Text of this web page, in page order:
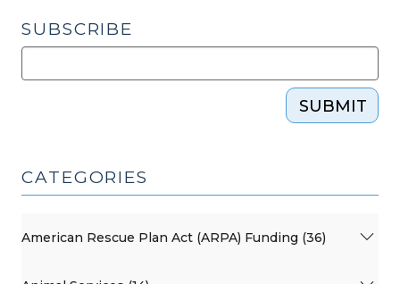
SUBSCRIBE
SUBMIT
CATEGORIES
American Rescue Plan Act (ARPA) Funding (36)